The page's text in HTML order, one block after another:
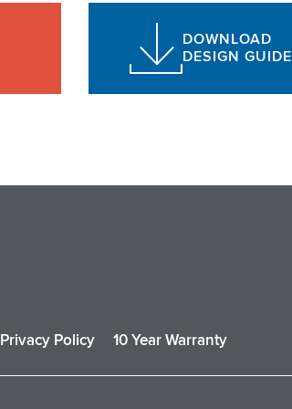
DOWNLOAD
DESIGN GUIDE
Privacy Policy 10 Year Warranty